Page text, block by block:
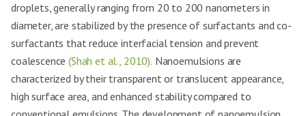
droplets, generally ranging from 20 to 200 nanometers in
diameter, are stabilized by the presence of surfactants and co-
surfactants that reduce interfacial tension and prevent
coalescence(Shah et al., 2010). Nanoemulsions are
characterized by their transparent or translucent appearance,
high surface area, and enhanced stability compared to